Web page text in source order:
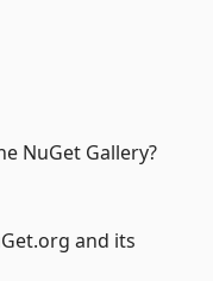
NuGet Gallery?
and its